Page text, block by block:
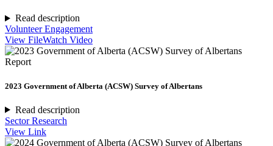
Read description
Volunteer Engagement
View FileWatch Video
Report
2023 Government of Alberta (ACSW) Survey of Albertans
Read description
Sector Research
View Link